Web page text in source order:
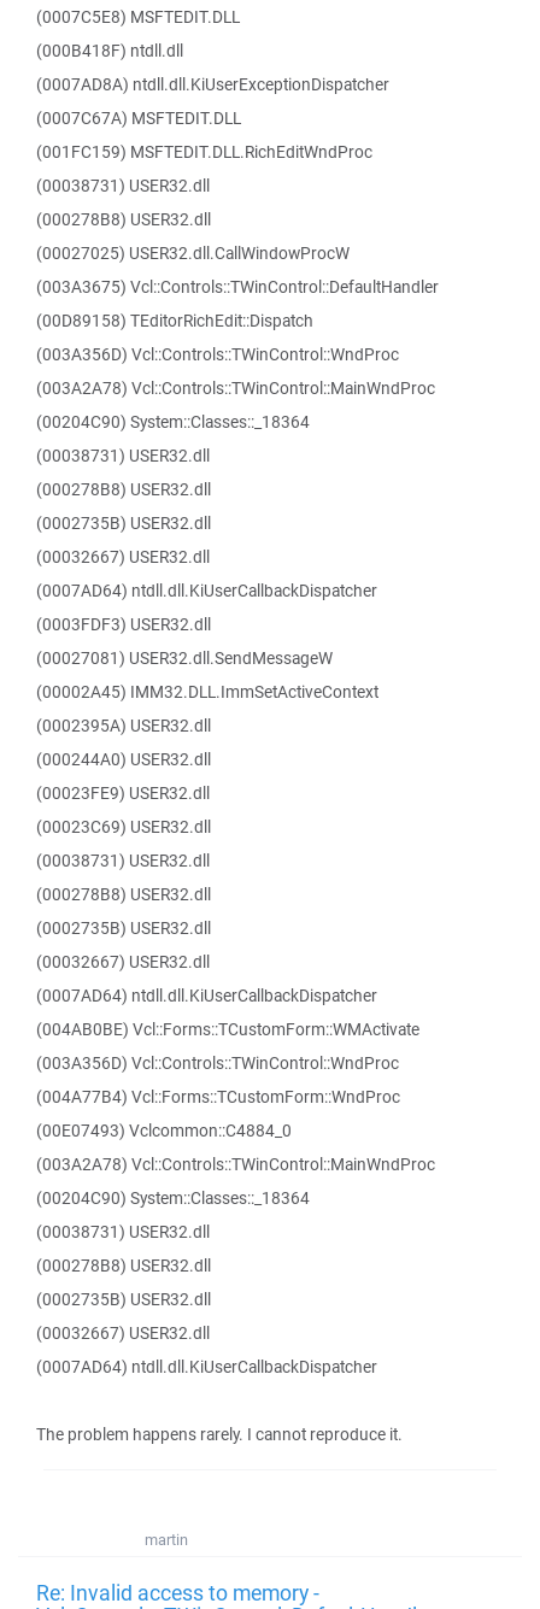
(0007C5E8) MSFTEDIT.DLL
(000B418F) ntdll.dll
(0007AD8A) ntdll.dll.KiUserExceptionDispatcher
(0007C67A) MSFTEDIT.DLL
(001FC159) MSFTEDIT.DLL.RichEditWndProc
(00038731) USER32.dll
(000278B8) USER32.dll
(00027025) USER32.dll.CallWindowProcW
(003A3675) Vcl::Controls::TWinControl::DefaultHandler
(00D89158) TEditorRichEdit::Dispatch
(003A356D) Vcl::Controls::TWinControl::WndProc
(003A2A78) Vcl::Controls::TWinControl::MainWndProc
(00204C90) System::Classes::_18364
(00038731) USER32.dll
(000278B8) USER32.dll
(0002735B) USER32.dll
(00032667) USER32.dll
(0007AD64) ntdll.dll.KiUserCallbackDispatcher
(0003FDF3) USER32.dll
(00027081) USER32.dll.SendMessageW
(00002A45) IMM32.DLL.ImmSetActiveContext
(0002395A) USER32.dll
(000244A0) USER32.dll
(00023FE9) USER32.dll
(00023C69) USER32.dll
(00038731) USER32.dll
(000278B8) USER32.dll
(0002735B) USER32.dll
(00032667) USER32.dll
(0007AD64) ntdll.dll.KiUserCallbackDispatcher
(004AB0BE) Vcl::Forms::TCustomForm::WMActivate
(003A356D) Vcl::Controls::TWinControl::WndProc
(004A77B4) Vcl::Forms::TCustomForm::WndProc
(00E07493) Vclcommon::C4884_0
(003A2A78) Vcl::Controls::TWinControl::MainWndProc
(00204C90) System::Classes::_18364
(00038731) USER32.dll
(000278B8) USER32.dll
(0002735B) USER32.dll
(00032667) USER32.dll
(0007AD64) ntdll.dll.KiUserCallbackDispatcher
The problem happens rarely. I cannot reproduce it.
martin
Re: Invalid access to memory -